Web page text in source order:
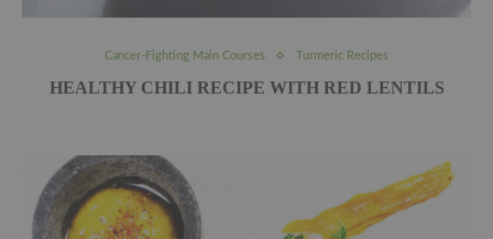
Cancer-Fighting Main Courses Turmeric Recipes
HEALTHY CHILI RECIPE WITH RED LENTILS